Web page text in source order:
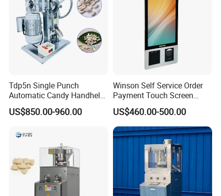
Tdp5n Single Punch
Automatic Candy Handheld
Wholesale Pharmaceutical
Tablet Pill Press Making
US$850.00-960.00
Winson Self Service Order
Payment Touch Screen
Barcode Scanner Kiosk POS
System for Chain
Store/Restaurant Kiosk Self
Pay Machine
US$460.00-500.00